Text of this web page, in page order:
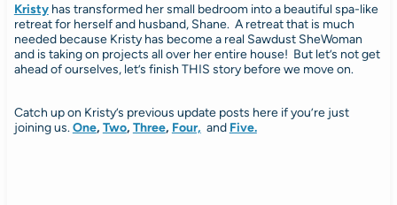
Kristyhas transformed her small bedroom into a beautiful spa-like
retreat for herself and husband, Shane. A retreat that is much
needed because Kristy has become a real Sawdust SheWoman
and is taking on projects all over her entire house! But let’s not get
ahead of ourselves, let’s finish THIS story before we move on.
Catch up on Kristy’s previous update posts here if you’re just
joining us.One, Two, Three, Four, and Five.